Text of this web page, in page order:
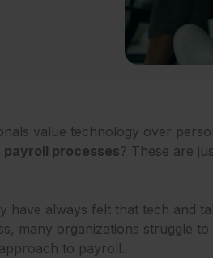
value technology over
payroll processes? These are
have always felt that tech and
many organizations struggle
to payroll.